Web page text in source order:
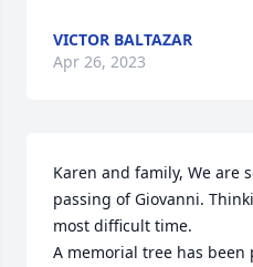
VICTOR BALTAZAR
Apr 26, 2023
Karen and family, We are
passing of Giovanni.
most difficult time.
A memorial tree has